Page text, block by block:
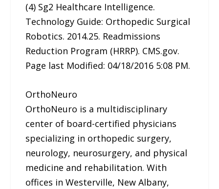
(4) Sg2 Healthcare Intelligence.
Technology Guide: Orthopedic Surgical
Robotics. 2014.25. Readmissions
Reduction Program (HRRP). CMS.gov.
Page last Modified: 04/18/2016 5:08 PM.
OrthoNeuro
OrthoNeuro is a multidisciplinary
center of board-certified physicians
specializing in orthopedic surgery,
neurology, neurosurgery, and physical
medicine and rehabilitation. With
offices in Westerville, New Albany,